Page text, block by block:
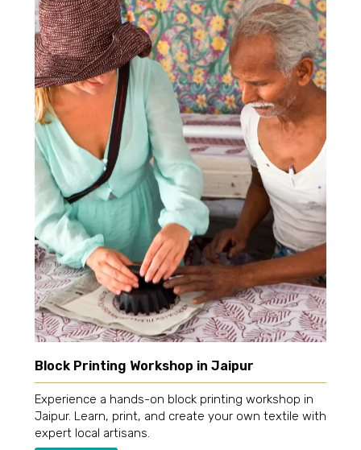
Block Printing Workshop in Jaipur
Experience a hands-on block printing workshop in
Jaipur. Learn, print, and create your own textile with
expert local artisans.